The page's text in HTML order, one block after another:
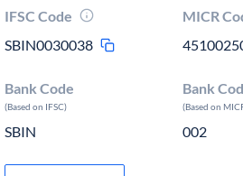
IFSC Code
SBIN0030038
MICR
Bank Code
(Based on IFSC)
SBIN
Bank
(Based on
002